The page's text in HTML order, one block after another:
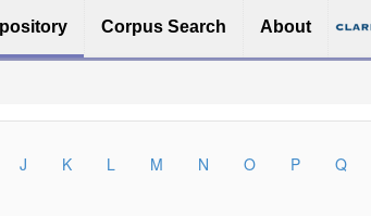
Corpus Search About
J K L M N O P Q